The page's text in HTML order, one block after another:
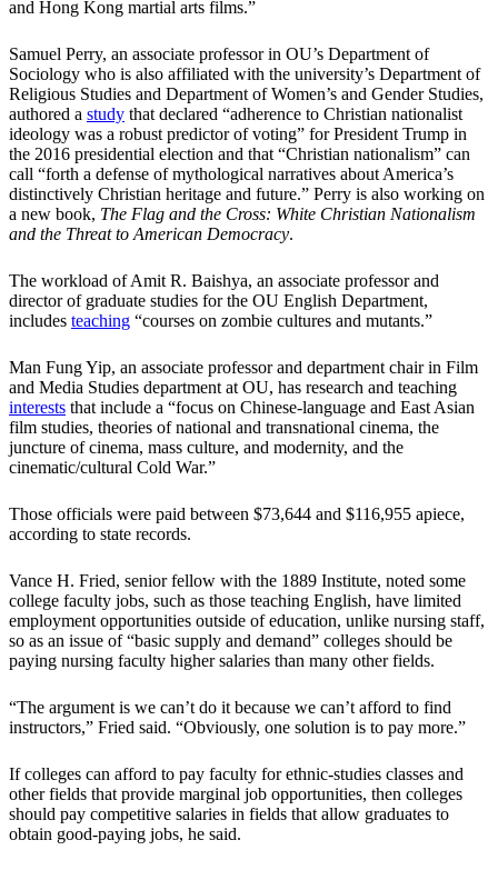
and Hong Kong martial arts films.”
Samuel Perry, an associate professor in OU’s Department of
Sociology who is also affiliated with the university’s Department of
Religious Studies and Department of Women’s and Gender Studies,
authored a study that declared “adherence to Christian nationalist
ideology was a robust predictor of voting” for President Trump in
the 2016 presidential election and that “Christian nationalism” can
call “forth a defense of mythological narratives about America’s
distinctively Christian heritage and future.” Perry is also working on
a new book, The Flag and the Cross: White Christian Nationalism
and the Threat to American Democracy.
The workload of Amit R. Baishya, an associate professor and
director of graduate studies for the OU English Department,
includes teaching “courses on zombie cultures and mutants.”
Man Fung Yip, an associate professor and department chair in Film
and Media Studies department at OU, has research and teaching
interests that include a “focus on Chinese-language and East Asian
film studies, theories of national and transnational cinema, the
juncture of cinema, mass culture, and modernity, and the
cinematic/cultural Cold War.”
Those officials were paid between $73,644 and $116,955 apiece,
according to state records.
Vance H. Fried, senior fellow with the 1889 Institute, noted some
college faculty jobs, such as those teaching English, have limited
employment opportunities outside of education, unlike nursing staff,
so as an issue of “basic supply and demand” colleges should be
paying nursing faculty higher salaries than many other fields.
“The argument is we can’t do it because we can’t afford to find
instructors,” Fried said. “Obviously, one solution is to pay more.”
If colleges can afford to pay faculty for ethnic-studies classes and
other fields that provide marginal job opportunities, then colleges
should pay competitive salaries in fields that allow graduates to
obtain good-paying jobs, he said.